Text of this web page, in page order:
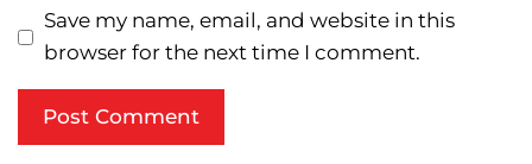
Save my name, email, and website in this
browser for the next time I comment.